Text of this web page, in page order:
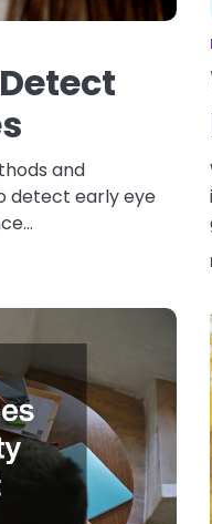
and
detect early eye